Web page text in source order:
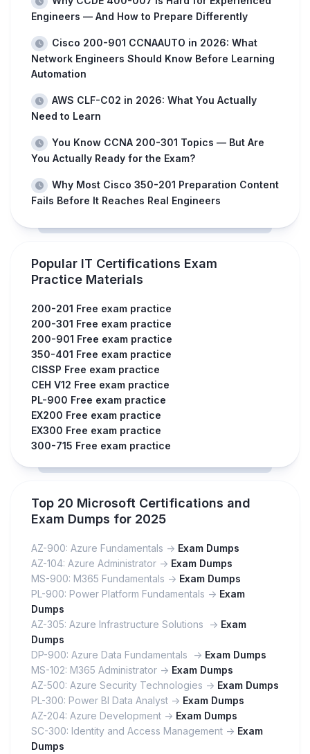
Engineers — And How to Prepare Differently
Cisco 200-901 CCNAAUTO in 2026: What
Network Engineers Should Know Before Learning
Automation
AWS CLF-C02 in 2026: What You Actually
Need to Learn
You Know CCNA 200-301 Topics — But Are
You Actually Ready for the Exam?
Why Most Cisco 350-201 Preparation Content
Fails Before It Reaches Real Engineers
Popular IT Certifications Exam
Practice Materials
200-201 Free exam practice
200-301 Free exam practice
200-901 Free exam practice
350-401 Free exam practice
CISSP Free exam practice
CEH V12 Free exam practice
PL-900 Free exam practice
EX200 Free exam practice
EX300 Free exam practice
300-715 Free exam practice
Top 20 Microsoft Certifications and
Exam Dumps for 2025
AZ-900: Azure Fundamentals -> Exam Dumps
AZ-104: Azure Administrator -> Exam Dumps
MS-900: M365 Fundamentals -> Exam Dumps
PL-900: Power Platform Fundamentals -> Exam
Dumps
AZ-305: Azure Infrastructure Solutions -> Exam
Dumps
DP-900: Azure Data Fundamentals -> Exam Dumps
MS-102: M365 Administrator -> Exam Dumps
AZ-500: Azure Security Technologies -> Exam Dumps
PL-300: Power BI Data Analyst -> Exam Dumps
AZ-204: Azure Development -> Exam Dumps
SC-300: Identity and Access Management -> Exam
Dumps